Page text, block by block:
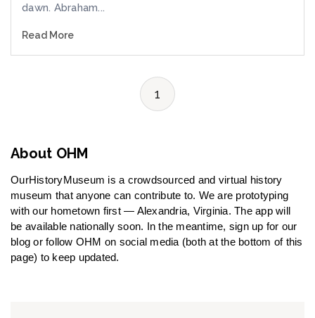
dawn. Abraham...
Read More
1
About OHM
OurHistoryMuseum is a crowdsourced and virtual history
museum that anyone can contribute to. We are prototyping
with our hometown first — Alexandria, Virginia. The app will
be available nationally soon. In the meantime, sign up for our
blog or follow OHM on social media (both at the bottom of this
page) to keep updated.